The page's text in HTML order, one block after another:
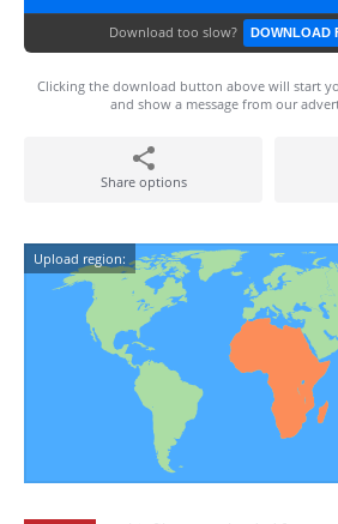
Download too slow? DOWNLOAD
Clicking the download button above will start
and show a message from our
Share options
Upload region: